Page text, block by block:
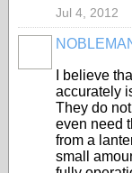
Jul 4, 2012
I believe
accurately
They do
even need
from a
small